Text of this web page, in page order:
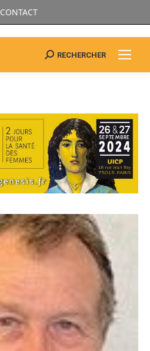
CONTACT